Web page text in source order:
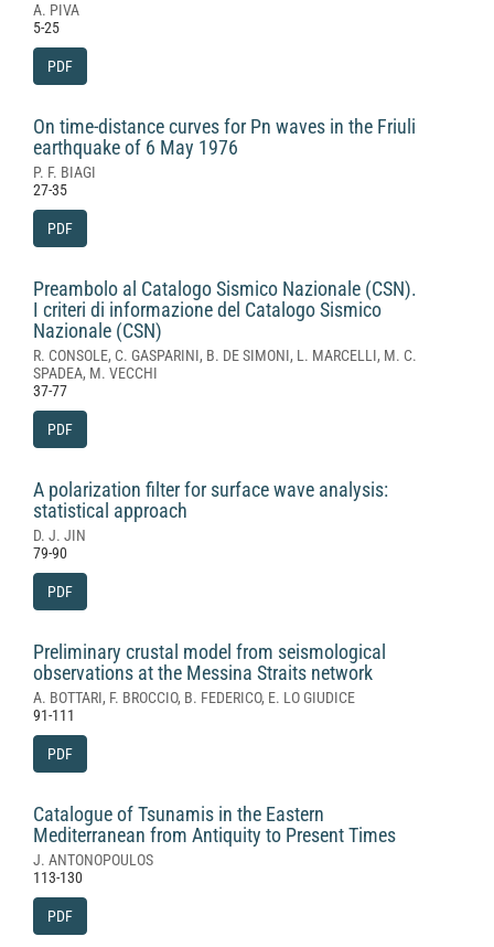
A. PIVA
5-25
PDF
On time-distance curves for Pn waves in the Friuli
earthquake of 6 May 1976
P. F. BIAGI
27-35
PDF
Preambolo al Catalogo Sismico Nazionale (CSN).
I criteri di informazione del Catalogo Sismico
Nazionale (CSN)
R. CONSOLE, C. GASPARINI, B. DE SIMONI, L. MARCELLI, M. C.
SPADEA, M. VECCHI
37-77
PDF
A polarization filter for surface wave analysis:
statistical approach
D. J. JIN
79-90
PDF
Preliminary crustal model from seismological
observations at the Messina Straits network
A. BOTTARI, F. BROCCIO, B. FEDERICO, E. LO GIUDICE
91-111
PDF
Catalogue of Tsunamis in the Eastern
Mediterranean from Antiquity to Present Times
J. ANTONOPOULOS
113-130
PDF